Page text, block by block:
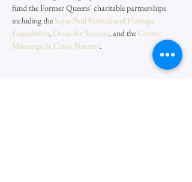
fund the Former Queens' charitable partnerships
including the Saint Paul Festival and Heritage
Foundation, Dress for Success, and the Greater
Minneapolis Crisis Nursery.